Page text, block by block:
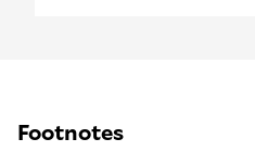
Footnotes